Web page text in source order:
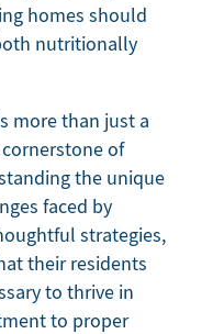
homes should
nutritionally
more than just a
of
the unique
faced by
strategies,
their residents
to thrive in
to proper